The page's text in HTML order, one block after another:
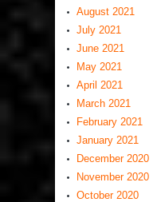
August 2021
July 2021
June 2021
May 2021
April 2021
March 2021
February 2021
January 2021
December 2020
November 2020
October 2020